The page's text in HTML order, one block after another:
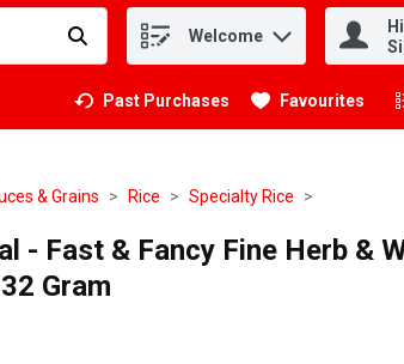
items. Welcome
Past Purchases Favourites
& Grains Rice Specialty Rice
- Fast & Fancy Fine Herb &
Gram